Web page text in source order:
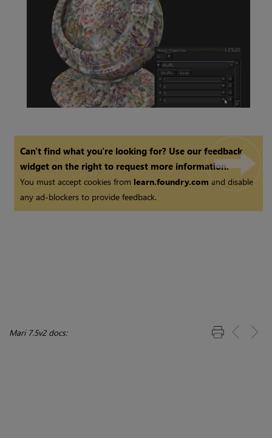
Shuffle Node
Can't find what you're looking for? Use our feedback
widget on the right to request more information.
You must accept cookies from learn.foundry.comand disable
any ad-blockers to provide feedback.
Mari 7.5v2 docs: